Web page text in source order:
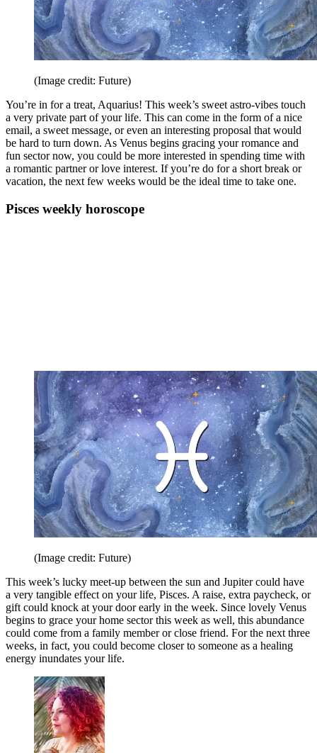
(Image credit: Future)
You’re in for a treat, Aquarius! This week’s sweet astro-vibes touch
a very private part of your life. This can come in the form of a nice
email, a sweet message, or even an interesting proposal that would
be hard to turn down. As Venus begins gracing your romance and
fun sector now, you could be more interested in spending time with
a romantic partner or love interest. If you’re do for a short break or
vacation, the next few weeks would be the ideal time to take one.
Pisces weekly horoscope
(Image credit: Future)
This week’s lucky meet-up between the sun and Jupiter could have
a very tangible effect on your life, Pisces. A raise, extra paycheck, or
gift could knock at your door early in the week. Since lovely Venus
begins to grace your home sector this week as well, this abundance
could come from a family member or close friend. For the next three
weeks, in fact, you could become closer to someone as a healing
energy inundates your life.